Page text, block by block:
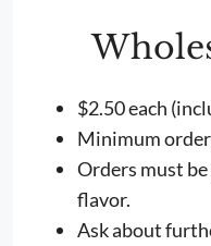
$2.50 each
Minimum
Orders must
flavor.
Ask about